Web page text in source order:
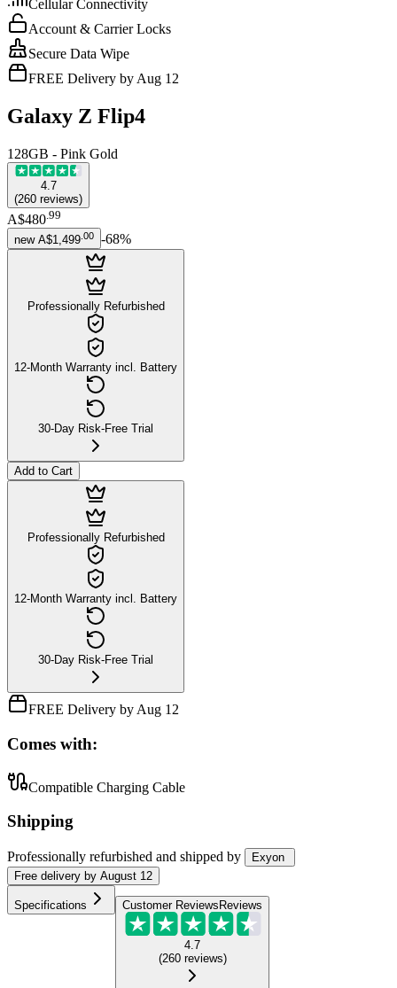
Cellular Connectivity
Account & Carrier Locks
Secure Data Wipe
FREE Delivery by Aug 12
Galaxy Z Flip4
128GB - Pink Gold
4.7
(260 reviews)
A$480.99
new A$1,499 00 -68%
Professionally Refurbished
12-Month Warranty incl. Battery
30-Day Risk-Free Trial
Add to Cart
Professionally Refurbished
12-Month Warranty incl. Battery
30-Day Risk-Free Trial
FREE Delivery by Aug 12
Comes with:
Compatible Charging Cable
Shipping
Professionally refurbished and shipped by
Exyon
Free delivery by August 12
Specifications Customer Reviews Reviews
4.7
(260 reviews)